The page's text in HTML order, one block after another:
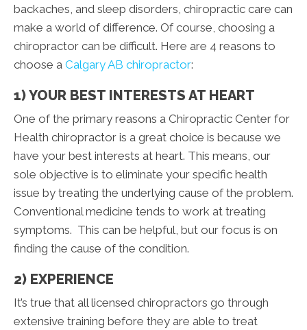
backaches, and sleep disorders, chiropractic care can
make a world of difference. Of course, choosing a
chiropractor can be difficult. Here are 4 reasons to
choose a Calgary AB chiropractor:
1) YOUR BEST INTERESTS AT HEART
One of the primary reasons a Chiropractic Center for
Health chiropractor is a great choice is because we
have your best interests at heart. This means, our
sole objective is to eliminate your specific health
issue by treating the underlying cause of the problem.
Conventional medicine tends to work at treating
symptoms. This can be helpful, but our focus is on
finding the cause of the condition.
2) EXPERIENCE
It’s true that all licensed chiropractors go through
extensive training before they are able to treat